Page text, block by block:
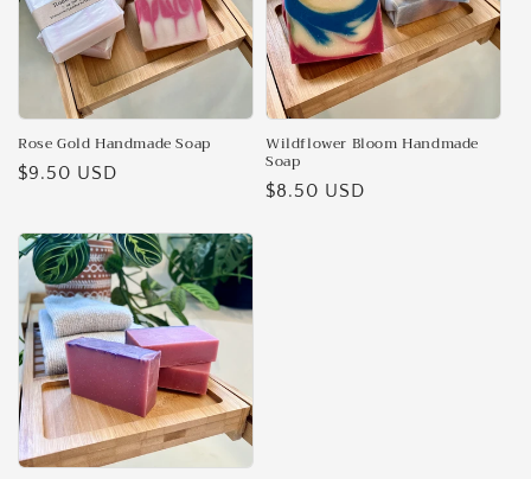
Rose Gold Handmade Soap
Regular
$9.50 USD
Wildflower Bloom Handmade
Soap
Regular
$8.50 USD